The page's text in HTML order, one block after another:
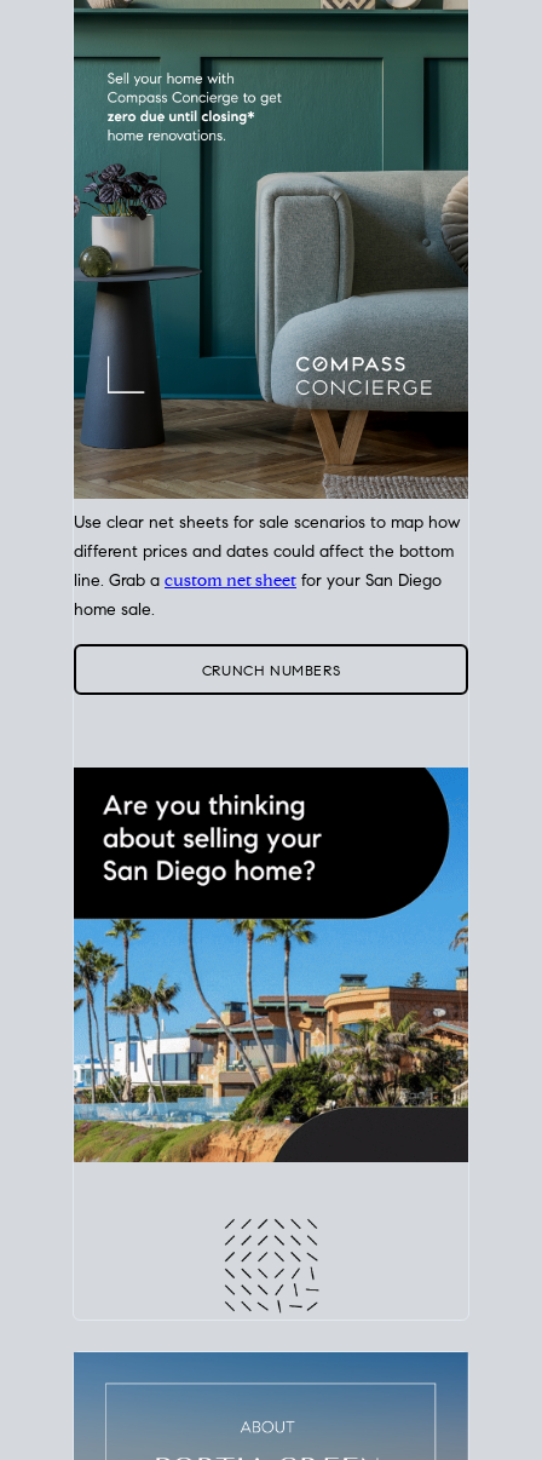
different prices and dates could affect the bottom
line. Grab a
custom net sheet
for your San Diego
home sale.
CRUNCH NUMBERS